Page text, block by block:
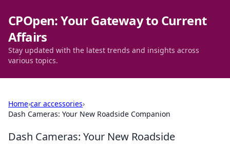
CPOpen: Your Gateway to Current
Affairs
Stay updated with the latest trends and insights across
various topics.
Home›car accessories›
Dash Cameras: Your New Roadside Companion
Dash Cameras: Your New Roadside